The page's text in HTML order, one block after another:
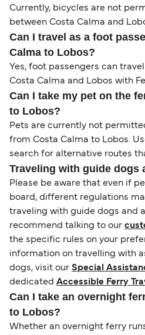
Currently, bicycles are not
between Costa Calma and
Can I travel as a foot
Calma to Lobos?
Yes, foot passengers can
Costa Calma and Lobos with
Can I take my pet on the
to Lobos?
Pets are currently not
from Costa Calma to Lobos.
search for alternative routes
Traveling with guide dogs
Please be aware that even if
board, different regulations
traveling with guide dogs and
recommend talking to our
the specific rules on your
information on travelling with
dogs, visit our Special
dedicated Accessible Ferry
Can I take an overnight
to Lobos?
Whether an overnight ferry